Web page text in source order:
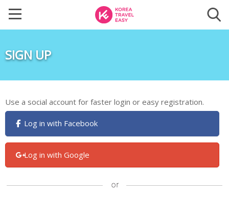
SIGN UP
Use a social account for faster login or easy registration.
Log in with Facebook
Log in with Google